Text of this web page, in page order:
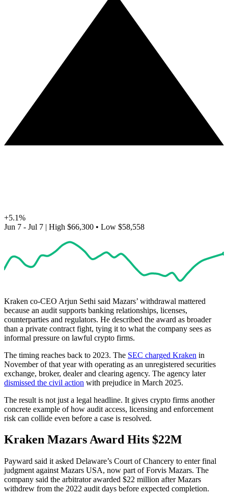
+5.1%
Jun 7 - Jul 7 | High $66,300 • Low $58,558
Kraken co-CEO Arjun Sethi said Mazars’ withdrawal mattered
because an audit supports banking relationships, licenses,
counterparties and regulators. He described the award as broader
than a private contract fight, tying it to what the company sees as
informal pressure on lawful crypto firms.
The timing reaches back to 2023. The SEC charged Kraken in
November of that year with operating as an unregistered securities
exchange, broker, dealer and clearing agency. The agency later
dismissed the civil action with prejudice in March 2025.
The result is not just a legal headline. It gives crypto firms another
concrete example of how audit access, licensing and enforcement
risk can collide even before a case is resolved.
Kraken Mazars Award Hits $22M
Payward said it asked Delaware’s Court of Chancery to enter final
judgment against Mazars USA, now part of Forvis Mazars. The
company said the arbitrator awarded $22 million after Mazars
withdrew from the 2022 audit days before expected completion.